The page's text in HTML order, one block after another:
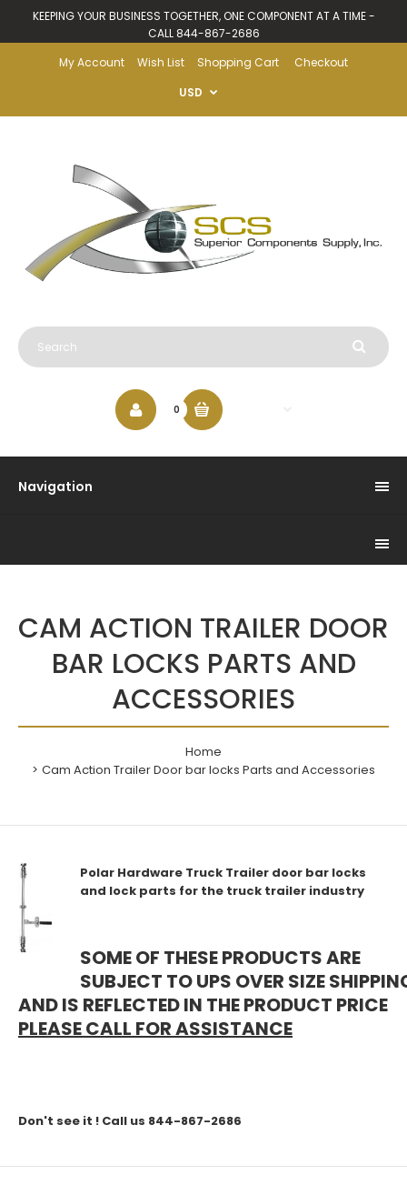
KEEPING YOUR BUSINESS TOGETHER, ONE COMPONENT AT A TIME -
CALL 844-867-2686
My Account
Wish List Shopping Cart
Checkout
USD
0
Navigation
CAM ACTION TRAILER DOOR
BAR LOCKS PARTS AND
ACCESSORIES
Home
Cam Action Trailer Door bar locks Parts and Accessories
Polar Hardware Truck Trailer door bar locks
and lock parts for the truck trailer industry
SOME OF THESE PRODUCTS ARE
SUBJECT TO UPS OVER SIZE
AND IS REFLECTED IN THE PRODUCT PRICE
PLEASE CALL FOR ASSISTANCE
Don't see it ! Call us 844-867-2686